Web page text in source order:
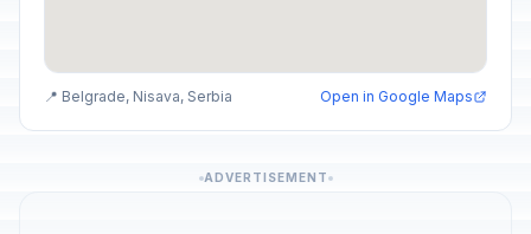
📍 Belgrade, Nisava, Serbia Open in Google Maps
ADVERTISEMENT